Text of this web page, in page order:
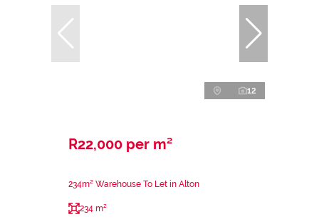
12
R22,000 per m²
234m² Warehouse To Let in Alton
234 m²